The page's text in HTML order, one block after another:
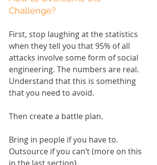
Challenge?
First, stop laughing at the statistics
when they tell you that 95% of all
attacks involve some form of social
engineering. The numbers are real.
Understand that this is something
that you need to avoid.
Then create a battle plan.
Bring in people if you have to.
Outsource if you can’t (more on this